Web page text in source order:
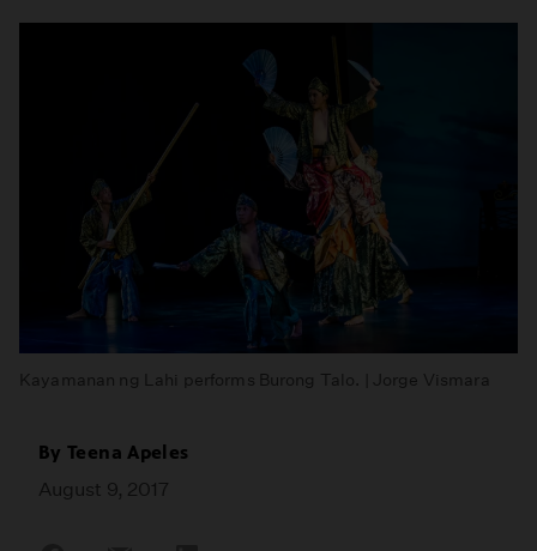
Kayamanan ng Lahi performs Burong Talo. | Jorge Vismara
ByTeena Apeles
August 9, 2017